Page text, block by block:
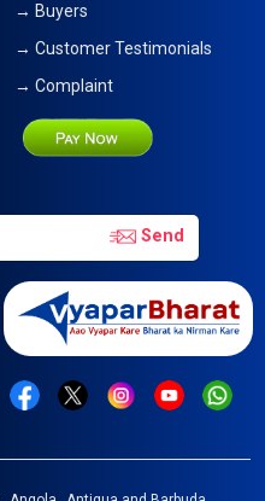
→ Buyers
→ Customer Testimonials
→ Complaint
Send